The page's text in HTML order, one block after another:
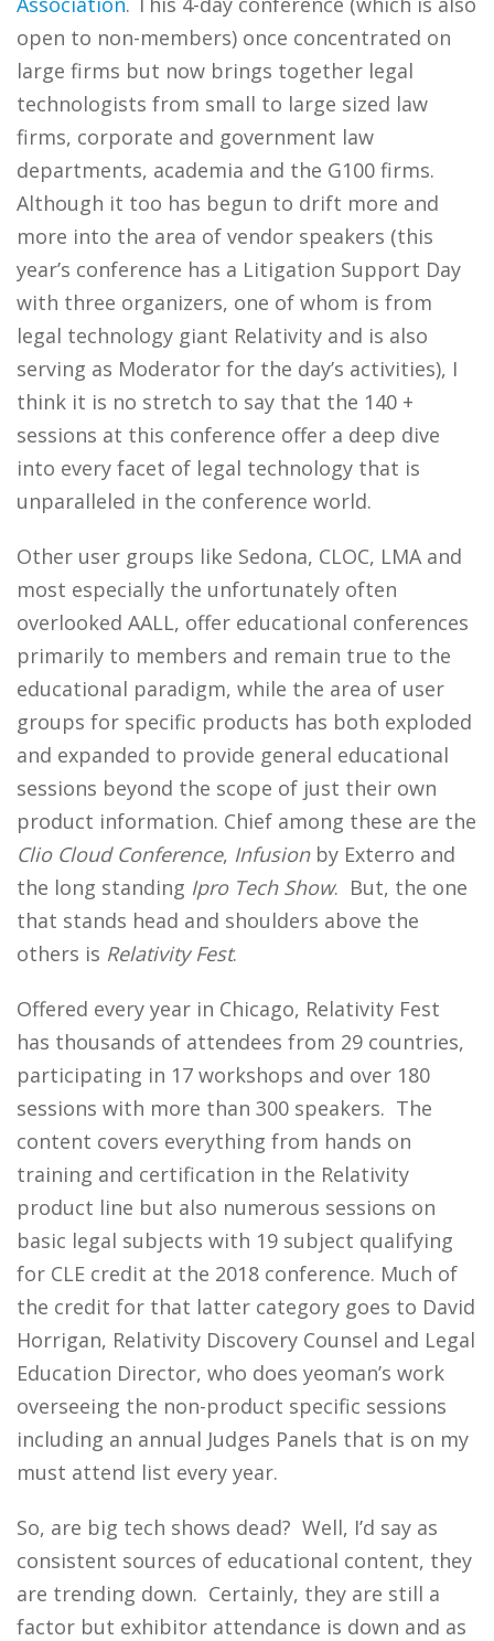
open to non-members) once concentrated on
large firms but now brings together legal
technologists from small to large sized law
firms, corporate and government law
departments, academia and the G100 firms.
Although it too has begun to drift more and
more into the area of vendor speakers (this
year’s conference has a Litigation Support Day
with three organizers, one of whom is from
legal technology giant Relativity and is also
serving as Moderator for the day’s activities), I
think it is no stretch to say that the 140 +
sessions at this conference offer a deep dive
into every facet of legal technology that is
unparalleled in the conference world.
Other user groups like Sedona, CLOC, LMA and
most especially the unfortunately often
overlooked AALL, offer educational conferences
primarily to members and remain true to the
educational paradigm, while the area of user
groups for specific products has both exploded
and expanded to provide general educational
sessions beyond the scope of just their own
product information. Chief among these are the
Clio Cloud Conference, Infusionby Exterro and
the long standing Ipro Tech Show. But, the one
that stands head and shoulders above the
others is Relativity Fest.
Offered every year in Chicago, Relativity Fest
has thousands of attendees from 29 countries,
participating in 17 workshops and over 180
sessions with more than 300 speakers. The
content covers everything from hands on
training and certification in the Relativity
product line but also numerous sessions on
basic legal subjects with 19 subject qualifying
for CLE credit at the 2018 conference. Much of
the credit for that latter category goes to David
Horrigan, Relativity Discovery Counsel and Legal
Education Director, who does yeoman’s work
overseeing the non-product specific sessions
including an annual Judges Panels that is on my
must attend list every year.
So, are big tech shows dead? Well, I’d say as
consistent sources of educational content, they
are trending down. Certainly, they are still a
factor but exhibitor attendance is down and as